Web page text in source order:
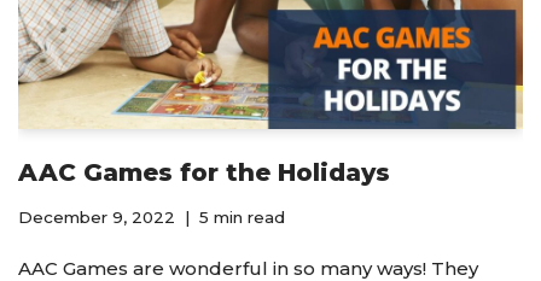
AAC Games for the Holidays
December 9, 2022 5 min read
AAC Games are wonderful in so many ways! They